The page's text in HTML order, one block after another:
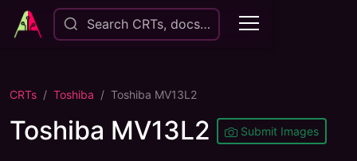
Search CRTs, docs…
CRTs Toshiba Toshiba MV13L2
Toshiba MV13L2 Submit Images